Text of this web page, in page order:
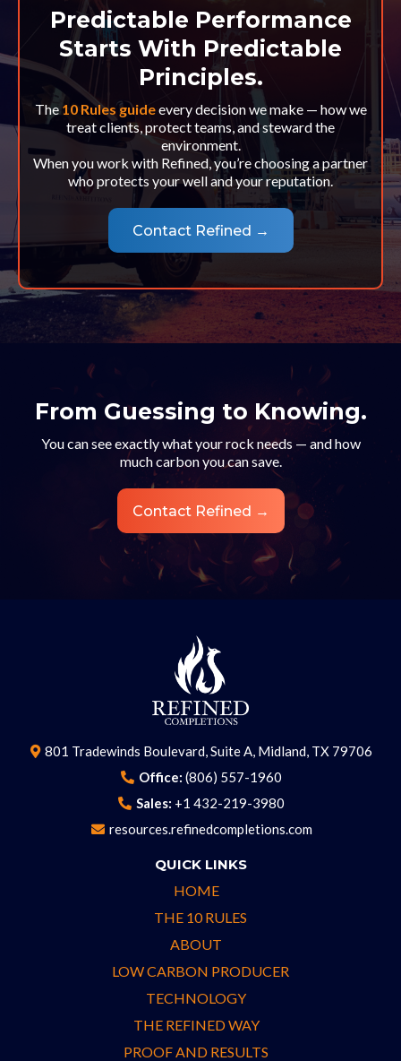
Predictable Performance
Starts With Predictable
Principles.
The10 Rules guideevery decision we make — how we
treat clients, protect teams, and steward the
environment.
When you work with Refined, you’re choosing a partner
who protects your well and your reputation.
Contact Refined →
From Guessing to Knowing.
You can see exactly what your rock needs — and how
much carbon you can save.
Contact Refined →
801 Tradewinds Boulevard, Suite A, Midland, TX 79706
Office: (806) 557-1960
Sales: +1 432-219-3980
resources.refinedcompletions.com
QUICK LINKS
HOME
THE 10 RULES
ABOUT
LOW CARBON PRODUCER
TECHNOLOGY
THE REFINED WAY
PROOF AND RESULTS